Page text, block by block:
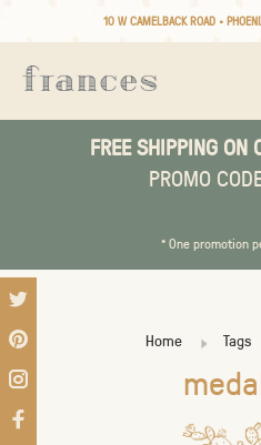
10 W CAMELBACK ROAD •
FREE SHIPPING ON
PROMO
* One promotion
Home Tags